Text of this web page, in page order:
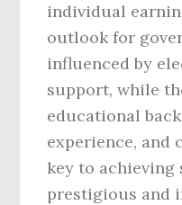
individual
outlook for
influenced by
support, while
educational
experience, and
key to achieving
prestigious and